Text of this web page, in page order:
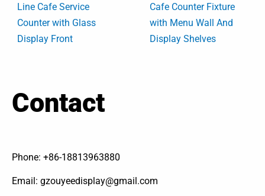
Line Cafe Service
Counter with Glass
Display Front
Cafe Counter Fixture
with Menu Wall And
Display Shelves
Contact
Phone: +86-18813963880
Email: gzouyeedisplay@gmail.com